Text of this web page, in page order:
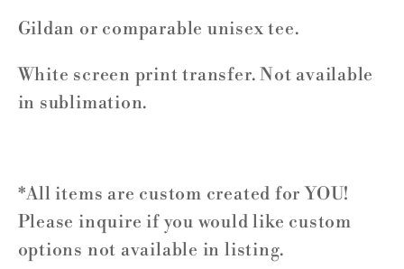
Gildan or comparable unisex tee.
White screen print transfer. Not available
in sublimation.
*All items are custom created for YOU!
Please inquire if you would like custom
options not available in listing.